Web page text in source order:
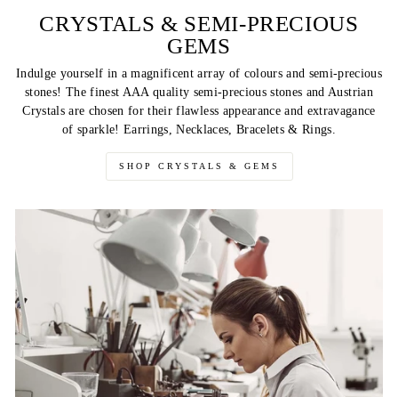
CRYSTALS & SEMI-PRECIOUS
GEMS
Indulge yourself in a magnificent array of colours and semi-precious
stones! The finest AAA quality semi-precious stones and Austrian
Crystals are chosen for their flawless appearance and extravagance
of sparkle! Earrings, Necklaces, Bracelets & Rings.
SHOP CRYSTALS & GEMS